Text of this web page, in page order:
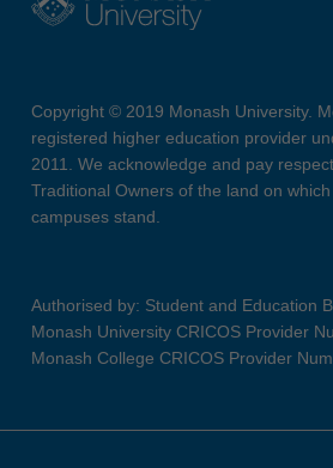
Copyright © 2019 Monash University.
registered higher education provider
2011. We acknowledge and pay
Traditional Owners of the land on
campuses stand.
Authorised by: Student and Education
Monash University CRICOS Provider
Monash College CRICOS Provider